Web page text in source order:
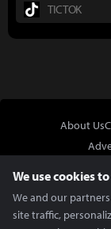
TICTOK
About Us
We use cookies
We and our
site traffic,